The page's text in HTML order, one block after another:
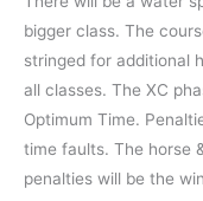
bigger class. The
stringed for additional
all classes. The XC
Optimum Time.
time faults. The horse
penalties will be the